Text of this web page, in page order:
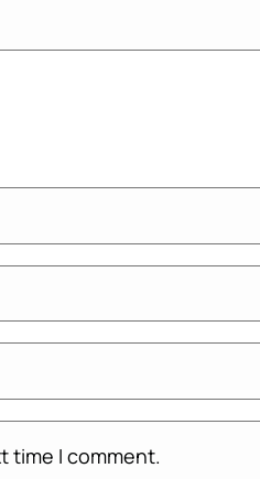
time I comment.